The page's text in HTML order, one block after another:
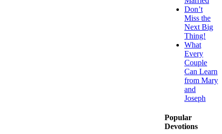
Don’t
Miss the
Next Big
Thing!
What
Every
Couple
Can Learn
from Mary
and
Joseph
Popular
Devotions